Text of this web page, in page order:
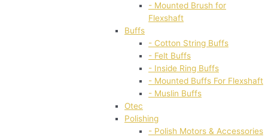
- Mounted Brush for
Flexshaft
Buffs
- Cotton String Buffs
- Felt Buffs
- Inside Ring Buffs
- Mounted Buffs For Flexshaft
- Muslin Buffs
Otec
Polishing
- Polish Motors & Accessories